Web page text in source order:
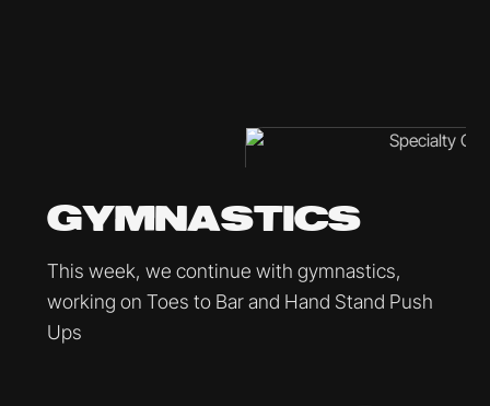
GYMNASTICS
This week, we continue with gymnastics,
working on Toes to Bar and Hand Stand Push
Ups